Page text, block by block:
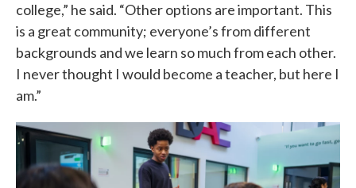
college,” he said. “Other options are important. This
is a great community; everyone’s from different
backgrounds and we learn so much from each other.
I never thought I would become a teacher, but here I
am.”